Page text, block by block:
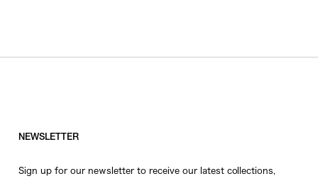
NEWSLETTER
Sign up for our newsletter to receive our latest collections,